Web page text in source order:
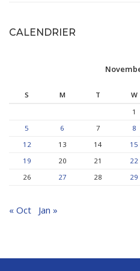
CALENDRIER
S M T W
1
5
6 7 8
12
13 14 15
19
20 21 22
26
27 28 29
« Oct Jan »